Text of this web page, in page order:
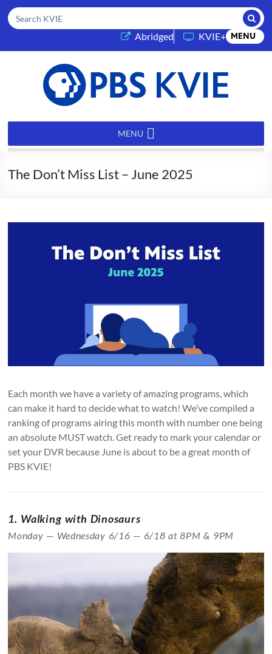
Search KVIE
Abridged(opens in a new tab)
KVIE+ MENU
KVIE MENU
The Don’t Miss List – June 2025
Each month we have a variety of amazing programs, which
can make it hard to decide what to watch! We’ve compiled a
ranking of programs airing this month with number one being
an absolute MUST watch. Get ready to mark your calendar or
set your DVR because June is about to be a great month of
PBS KVIE!
1. Walking with Dinosaurs
Monday — Wednesday 6/16 — 6/18 at 8PM & 9PM